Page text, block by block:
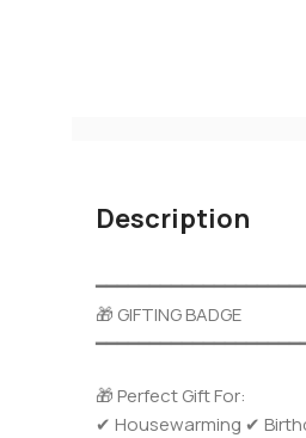
Description
🎁 GIFTING BADGE
🎁 Perfect Gift For:
✔ Housewarming ✔